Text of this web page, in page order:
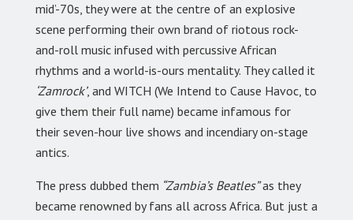
mid’-70s, they were at the centre of an explosive
scene performing their own brand of riotous rock-
and-roll music infused with percussive African
rhythms and a world-is-ours mentality. They called it
‘Zamrock’, and WITCH (We Intend to Cause Havoc, to
give them their full name) became infamous for
their seven-hour live shows and incendiary on-stage
antics.
The press dubbed them “Zambia’s Beatles”as they
became renowned by fans all across Africa. But just a